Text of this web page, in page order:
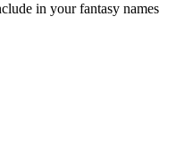
in your fantasy names